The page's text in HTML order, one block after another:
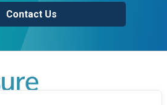
Contact Us